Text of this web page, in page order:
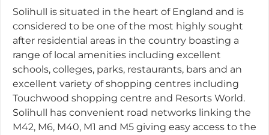
Solihull is situated in the heart of England and is
considered to be one of the most highly sought
after residential areas in the country boasting a
range of local amenities including excellent
schools, colleges, parks, restaurants, bars and an
excellent variety of shopping centres including
Touchwood shopping centre and Resorts World.
Solihull has convenient road networks linking the
M42, M6, M40, M1 and M5 giving easy access to the